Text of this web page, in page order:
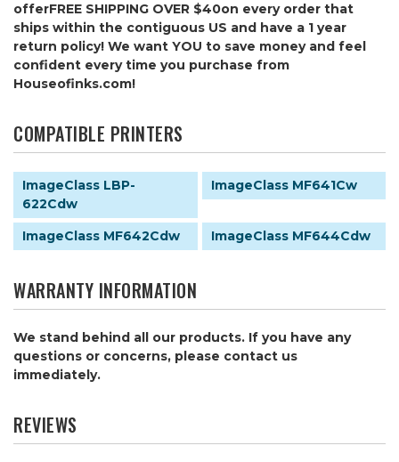
offerFREE SHIPPING OVER $40on every order that
ships within the contiguous US and have a 1 year
return policy! We want YOU to save money and feel
confident every time you purchase from
Houseofinks.com!
COMPATIBLE PRINTERS
ImageClass LBP-
622Cdw
ImageClass MF641Cw
ImageClass MF642Cdw ImageClass MF644Cdw
WARRANTY INFORMATION
We stand behind all our products. If you have any
questions or concerns, please contact us
immediately.
REVIEWS